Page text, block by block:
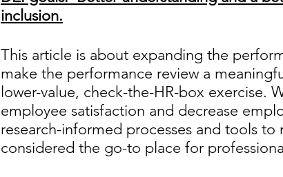
inclusion.
This article is about expanding the
make the performance review a
lower-value, check-the-HR-box exercise.
employee satisfaction and decrease
research-informed processes and tools
considered the go-to place for